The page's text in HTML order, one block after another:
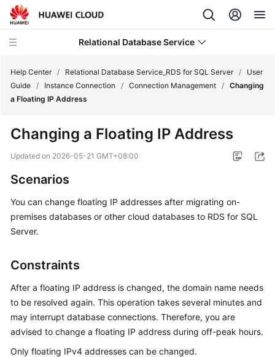
Relational Database Service
What's
New
Product
Bulletin
Getting
User
Guide
Using
Help Center / Relational Database Service_RDS for SQL Server /
User
Guide / Instance Connection / Connection Management / Changing
a Floating IP Address
Changing a Floating IP Address
Updated on 2026-05-21 GMT+08:00
Scenarios
You can change floating IP addresses after migrating on-
premises databases or other cloud databases to RDS for SQL
Server.
Constraints
After a floating IP address is changed, the domain name needs
to be resolved again. This operation takes several minutes and
may interrupt database connections. Therefore, you are
advised to change a floating IP address during off-peak hours.
Only floating IPv4 addresses can be changed.